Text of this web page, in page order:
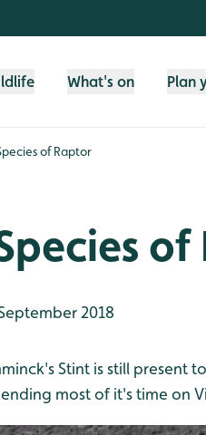
What's on Plan
of Raptor
2018
Stint is still
most of it's time on